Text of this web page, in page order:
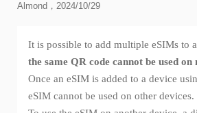
Almond，2024/10/29
It is possible to add multiple eSIMs to
the same QR code cannot be used
Once an eSIM is added to a device
eSIM cannot be used on other devices.